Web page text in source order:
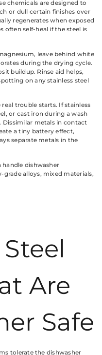
chemicals are designed to
or dull certain finishes over
regenerates when exposed
often self-heal if the steel is
leave behind white
during the drying cycle.
buildup. Rinse aid helps,
on any stainless steel
real trouble starts. If stainless
or cast iron during a wash
Dissimilar metals in contact
a tiny battery effect,
separate metals in the
handle dishwasher
alloys, mixed materials,
Are
Safe
tolerate the dishwasher